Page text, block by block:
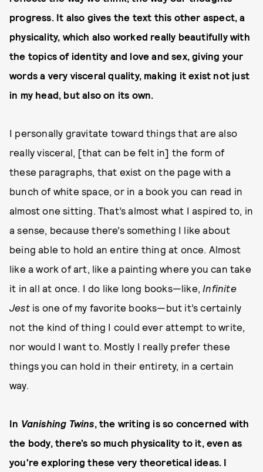
progress. It also gives the text this other aspect, a
physicality, which also worked really beautifully with
the topics of identity and love and sex, giving your
words a very visceral quality, making it exist not just
in my head, but also on its own.
I personally gravitate toward things that are also
really visceral, [that can be felt in] the form of
these paragraphs, that exist on the page with a
bunch of white space, or in a book you can read in
almost one sitting. That’s almost what I aspired to, in
a sense, because there’s something I like about
being able to hold an entire thing at once. Almost
like a work of art, like a painting where you can take
it in all at once. I do like long books—like, Infinite
Jestis one of my favorite books—but it’s certainly
not the kind of thing I could ever attempt to write,
nor would I want to. Mostly I really prefer these
things you can hold in their entirety, in a certain
way.
In Vanishing Twins, the writing is so concerned with
the body, there’s so much physicality to it, even as
you're exploring these very theoretical ideas. I